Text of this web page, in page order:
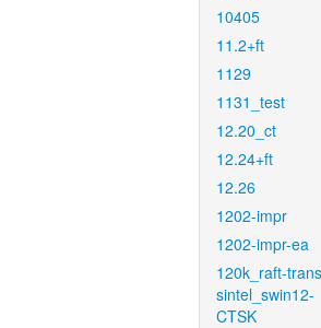
10405
11.2+ft
1129
1131_test
12.20_ct
12.24+ft
12.26
1202-impr
1202-impr-ea
120k_raft-
sintel_swin12-
CTSK